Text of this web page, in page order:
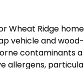
Wheat Ridge
vehicle and
contaminants
allergens,